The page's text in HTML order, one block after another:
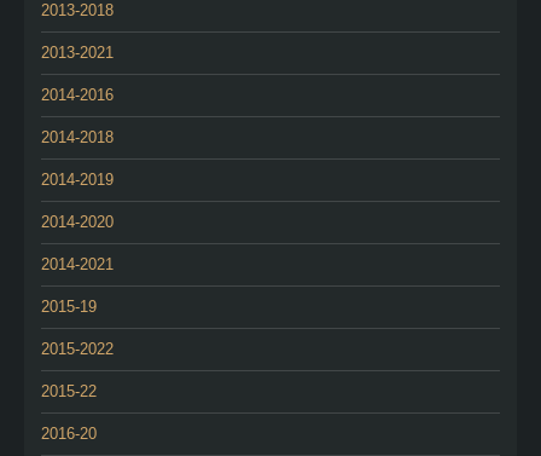
2013-2018
2013-2021
2014-2016
2014-2018
2014-2019
2014-2020
2014-2021
2015-19
2015-2022
2015-22
2016-20